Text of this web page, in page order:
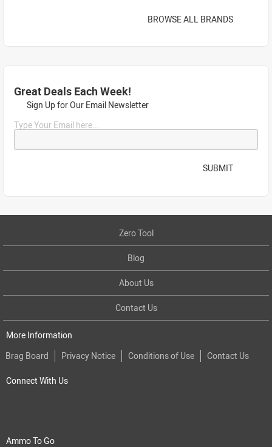
BROWSE ALL BRANDS
Great Deals Each Week!
Sign Up for Our Email Newsletter
Type Your Email here...
SUBMIT
Zero Tool
Blog
About Us
Contact Us
More Information
Brag Board
Privacy Notice Conditions of Use Contact Us
Connect With Us
Ammo To Go